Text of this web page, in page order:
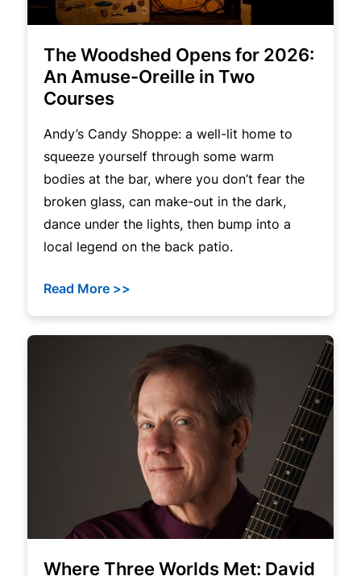
The Woodshed Opens for 2026:
An Amuse-Oreille in Two
Courses
Andy’s Candy Shoppe: a well-lit home to
squeeze yourself through some warm
bodies at the bar, where you don’t fear the
broken glass, can make-out in the dark,
dance under the lights, then bump into a
local legend on the back patio.
Read More >>
Where Three Worlds Met: David